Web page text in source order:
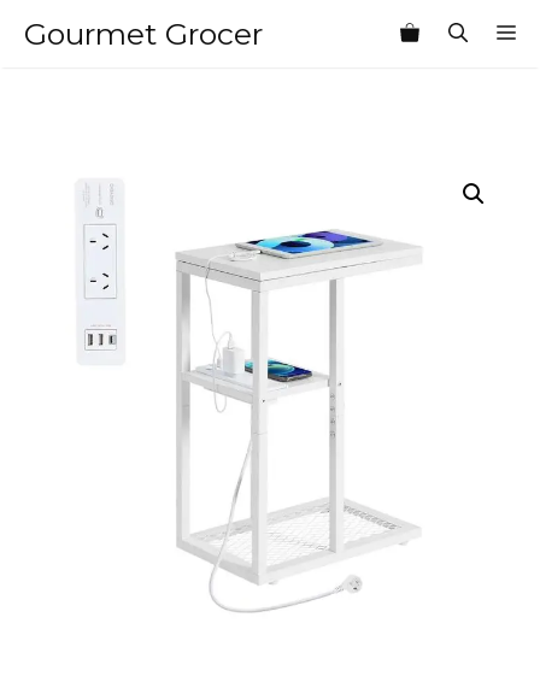
Gourmet Grocer